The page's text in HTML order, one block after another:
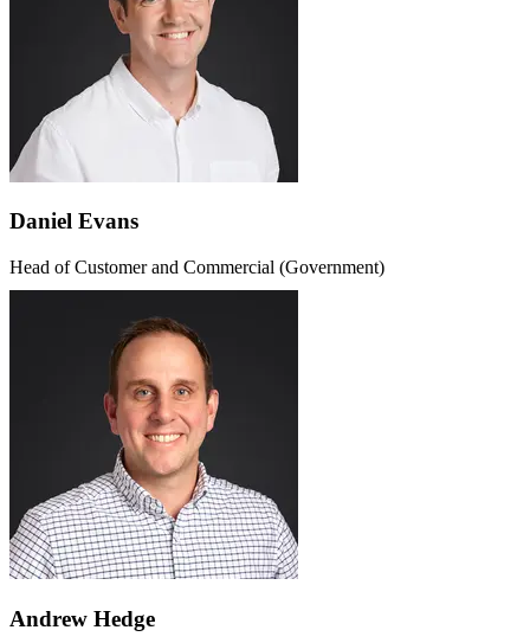
Daniel Evans
Head of Customer and Commercial (Government)
Andrew Hedge